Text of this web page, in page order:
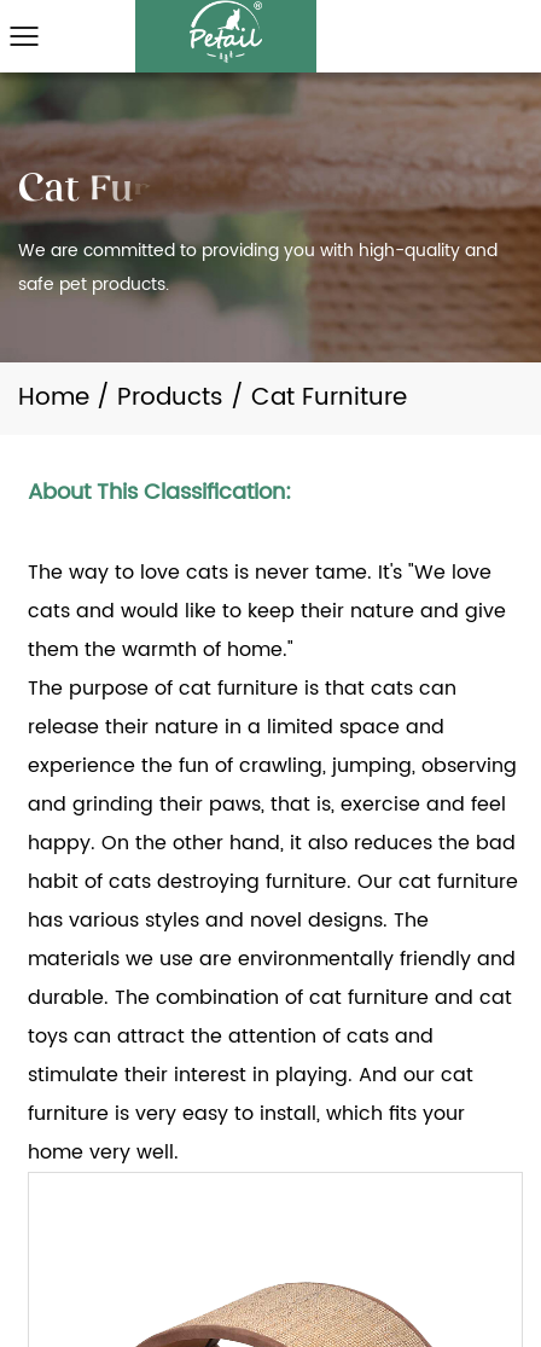
We are committed to providing you with high-quality and
safe pet products.
Home / Products / Cat Furniture
About This Classification:
The way to love cats is never tame. It's "We love
cats and would like to keep their nature and give
them the warmth of home."
The purpose of cat furniture is that cats can
release their nature in a limited space and
experience the fun of crawling, jumping, observing
and grinding their paws, that is, exercise and feel
happy. On the other hand, it also reduces the bad
habit of cats destroying furniture. Our cat furniture
has various styles and novel designs. The
materials we use are environmentally friendly and
durable. The combination of cat furniture and cat
toys can attract the attention of cats and
stimulate their interest in playing. And our cat
furniture is very easy to install, which fits your
home very well.